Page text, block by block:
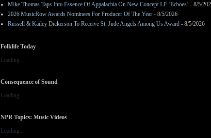
Mike Thomas Taps Into Essence Of Appalachia On New Concept LP ‘Echoes’ - 8/5/
2026 MusicRow Awards Nominees For Producer Of The Year - 8/5/2026
Russell & Kailey Dickerson To Receive St. Jude Angels Among Us Award - 8/5/2026
Folklife Today
Loading...
Consequence of Sound
Loading...
NPR Topics: Music Videos
Loading...